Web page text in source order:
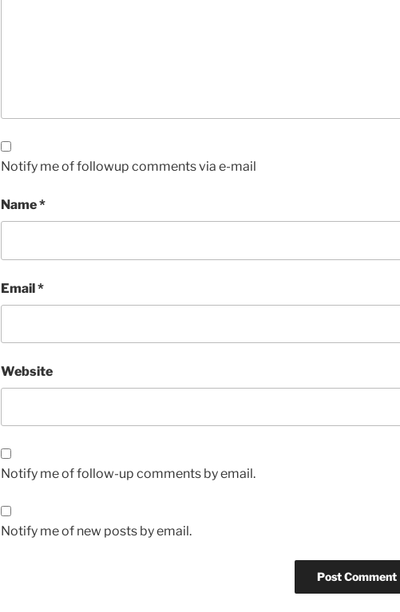
Notify me of followup comments via e-mail
Name*
Email*
Website
Notify me of follow-up comments by email.
Notify me of new posts by email.